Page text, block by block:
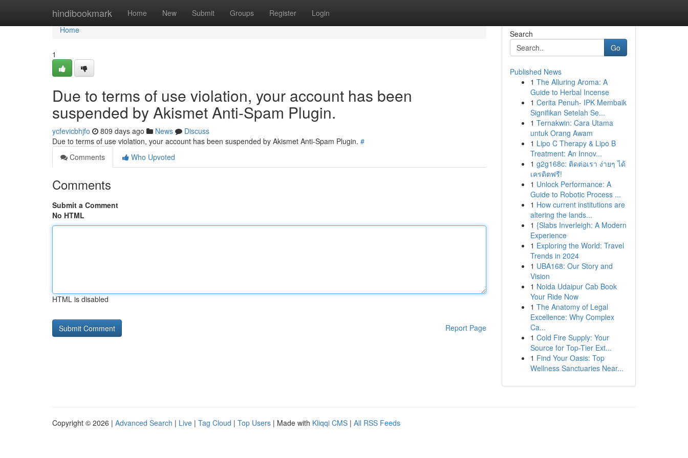
hindibookmark Home New Submit Groups Register Login
Home
Home
1
Due to terms of use violation, your account has been
suspended by Akismet Anti-Spam Plugin.
ycfevicbhjfo 809 days ago News
Discuss
Due to terms of use violation, your account has been suspended by Akismet Anti-Spam Plugin. #
Comments
Who Upvoted
Comments
Submit a Comment
No HTML
HTML is disabled
Report Page
Search
Go
Published News
1 The Alluring Aroma: A
Guide to Herbal Incense
1 Cerita Penuh- IPK Membaik
Signifikan Setelah Se...
1 Ternakwin: Cara Utama
untuk Orang Awam
1 Lipo C Therapy & Lipo B
Treatment: An Innov...
1 g2g168c: ติดต่อเรา ง่ายๆ ได้
เครดิตฟรี!
1 Unlock Performance: A
Guide to Robotic Process ...
1 How current institutions are
altering the lands...
1 {Slabs Inverleigh: A Modern
Experience
1 Exploring the World: Travel
Trends in 2024
1 UBA168: Our Story and
Vision
1 Noida Udaipur Cab Book
Your Ride Now
1 The Anatomy of Legal
Excellence: Why Complex
Ca...
1 Cold Fire Supply: Your
Source for Top-Tier Ext...
1 Find Your Oasis: Top
Wellness Sanctuaries Near...
Copyright © 2026 | Advanced Search | Live | Tag Cloud | Top Users | Made with Kliqqi CMS | All RSS Feeds